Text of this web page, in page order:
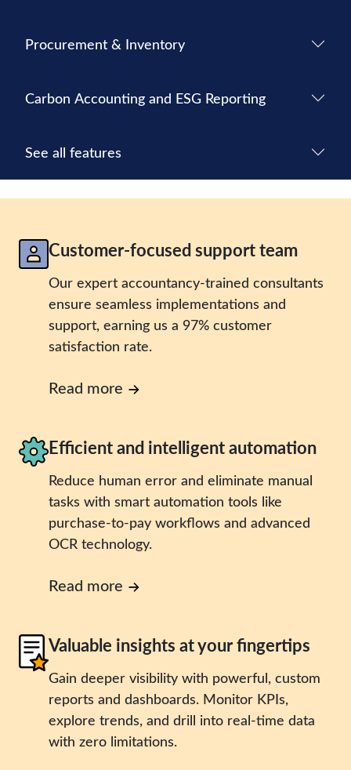
Procurement & Inventory
Carbon Accounting and ESG Reporting
See all features
Customer-focused support team
Our expert accountancy-trained consultants
ensure seamless implementations and
support, earning us a 97% customer
satisfaction rate.
Read more
Efficient and intelligent automation
Reduce human error and eliminate manual
tasks with smart automation tools like
purchase-to-pay workflows and advanced
OCR technology.
Read more
Valuable insights at your fingertips
Gain deeper visibility with powerful, custom
reports and dashboards. Monitor KPIs,
explore trends, and drill into real-time data
with zero limitations.